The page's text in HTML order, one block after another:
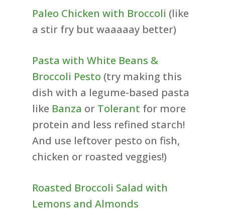
Paleo Chicken with Broccoli (like
a stir fry but waaaaay better)
Pasta with White Beans &
Broccoli Pesto (try making this
dish with a legume-based pasta
like Banza or Tolerant for more
protein and less refined starch!
And use leftover pesto on fish,
chicken or roasted veggies!)
Roasted Broccoli Salad with
Lemons and Almonds